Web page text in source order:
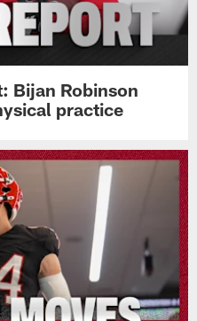
Bijan Robinson
practice